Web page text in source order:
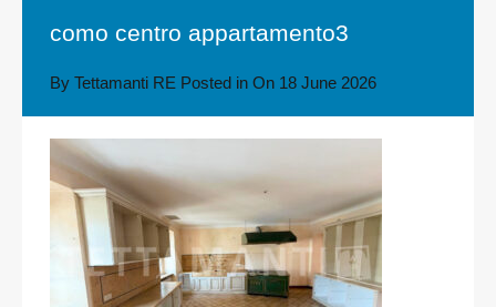
como centro appartamento3
By Tettamanti RE Posted in On 18 June 2026